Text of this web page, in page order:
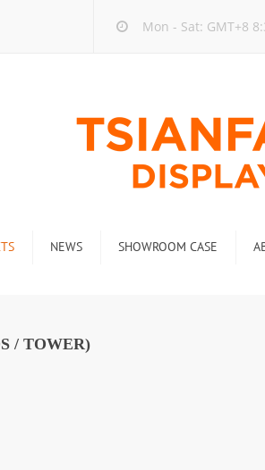
Mon - Sat: GMT+8
NEWS
new
SHOWROOM CASE
/ TOWER)